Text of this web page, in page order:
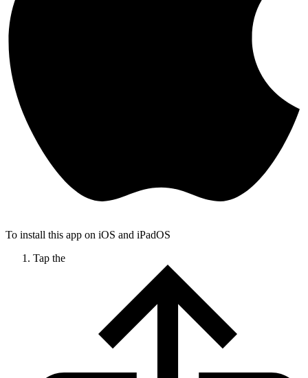
To install this app on iOS and iPadOS
Tap the